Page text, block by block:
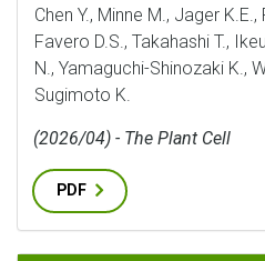
Chen Y., Minne M., Jager
Favero D.S., Takahashi T.,
N., Yamaguchi-Shinozaki K.,
Sugimoto K.
(2026/04) - The Plant Cell
PDF